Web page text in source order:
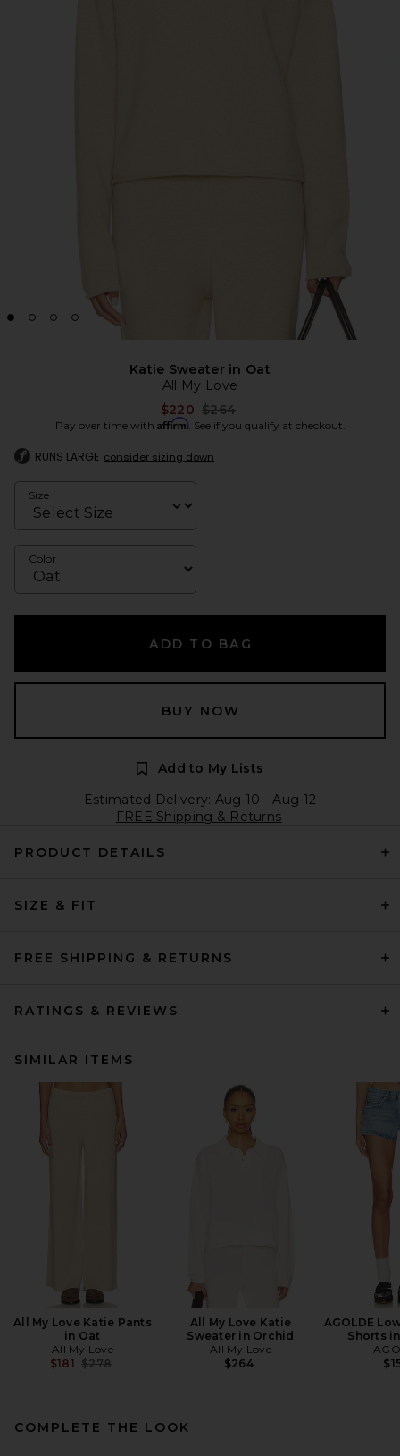
Katie Sweater in Oat
All My Love
$220 Previous price:
$264
Pay over time with Affirm. See if you qualify at checkout.
RUNS LARGE consider sizing down
Size
Color
ADD TO BAG
BUY NOW
Add to My Lists
Estimated Delivery: Aug 10 - Aug 12
FREE Shipping & Returns
PRODUCT DETAILS
SIZE & FIT
FREE SHIPPING & RETURNS
RATINGS & REVIEWS
SIMILAR ITEMS
All My Love Katie Pants
in Oat
All My Love
$181 Previous price:
$278
All My Love Katie
Sweater in Orchid
All My Love
$264
AGOLDE
Shorts
COMPLETE THE LOOK